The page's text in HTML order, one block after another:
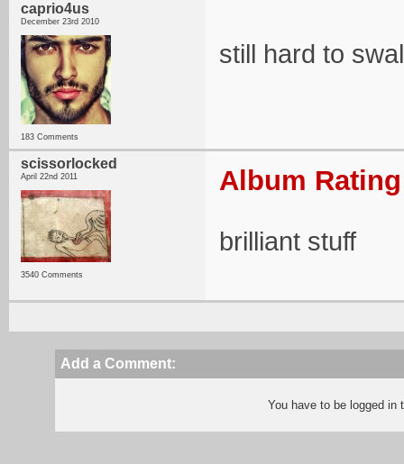
caprio4us
December 23rd 2010
183 Comments
still hard to
scissorlocked
April 22nd 2011
3540 Comments
Album
brilliant stuff
Add a Comment:
You have to be logged